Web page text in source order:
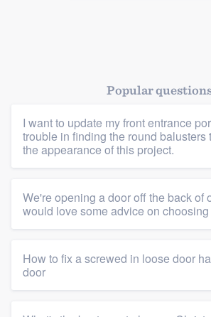
Popular
I want to update my front entrance
trouble in finding the round balusters
the appearance of this project.
We're opening a door off the back of
would love some advice on
How to fix a screwed in loose door
door